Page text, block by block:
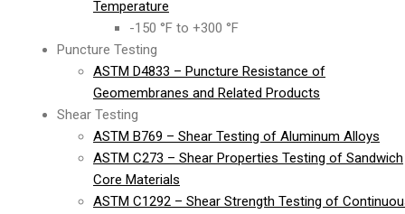
Temperature
-150 °F to +300 °F
Puncture Testing
ASTM D4833 – Puncture Resistance of
Geomembranes and Related Products
Shear Testing
ASTM B769 – Shear Testing of Aluminum Alloys
ASTM C273 – Shear Properties Testing of Sandwich
Core Materials
ASTM C1292 – Shear Strength Testing of